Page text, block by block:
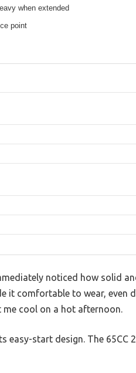
when extended
point
noticed how solid
it comfortable to wear, even
me cool on a hot afternoon.
start design. The 65CC